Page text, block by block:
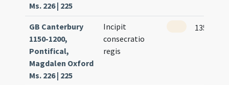
Ms. 226 | 225
GB Canterbury
1150-1200,
Pontifical,
Magdalen Oxford
Ms. 226 | 225
Incipit
consecratio
regis
135 (89)